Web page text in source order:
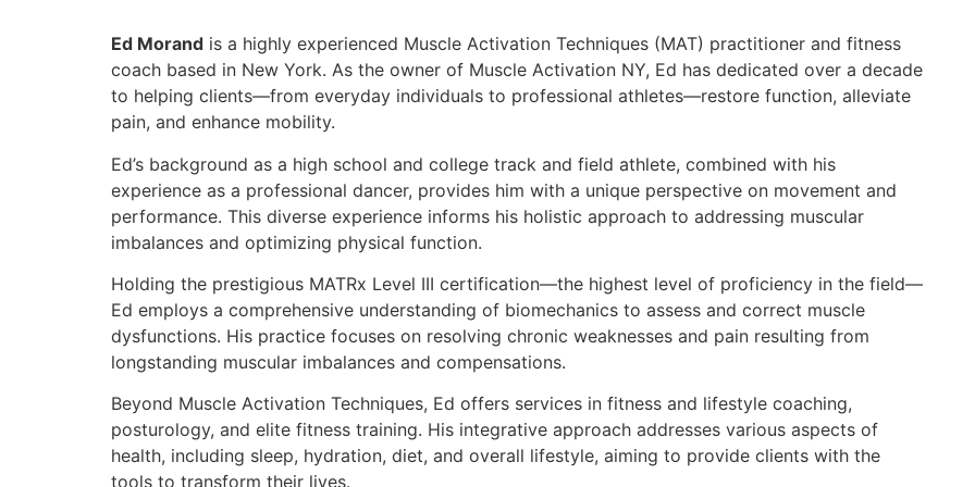
Ed Morand is a highly experienced Muscle Activation Techniques (MAT) practitioner and fitness
coach based in New York. As the owner of Muscle Activation NY, Ed has dedicated over a decade
to helping clients—from everyday individuals to professional athletes—restore function, alleviate
pain, and enhance mobility.
Ed’s background as a high school and college track and field athlete, combined with his
experience as a professional dancer, provides him with a unique perspective on movement and
performance. This diverse experience informs his holistic approach to addressing muscular
imbalances and optimizing physical function.
Holding the prestigious MATRx Level III certification—the highest level of proficiency in the field—
Ed employs a comprehensive understanding of biomechanics to assess and correct muscle
dysfunctions. His practice focuses on resolving chronic weaknesses and pain resulting from
longstanding muscular imbalances and compensations.
Beyond Muscle Activation Techniques, Ed offers services in fitness and lifestyle coaching,
posturology, and elite fitness training. His integrative approach addresses various aspects of
health, including sleep, hydration, diet, and overall lifestyle, aiming to provide clients with the
tools to transform their lives.